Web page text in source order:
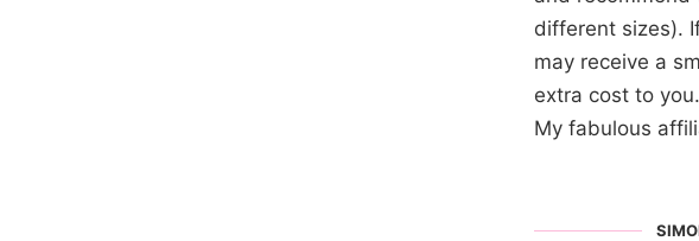
different sizes).
may receive a
extra cost to you.
My fabulous